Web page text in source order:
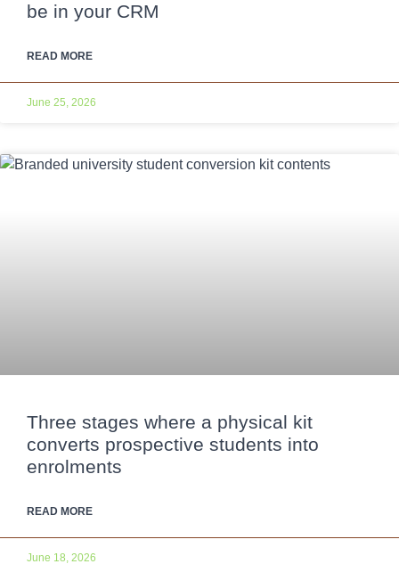
be in your CRM
READ MORE
June 25, 2026
Three stages where a physical kit
converts prospective students into
enrolments
READ MORE
June 18, 2026